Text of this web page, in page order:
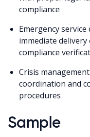
compliance
Emergency
immediate
compliance
Crisis
coordination and
procedures
Sample